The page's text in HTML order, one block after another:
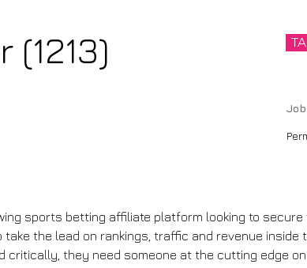
sports betting affiliate platform looking to
the lead on rankings, traffic and revenue inside
critically, they need someone at the cutting edge